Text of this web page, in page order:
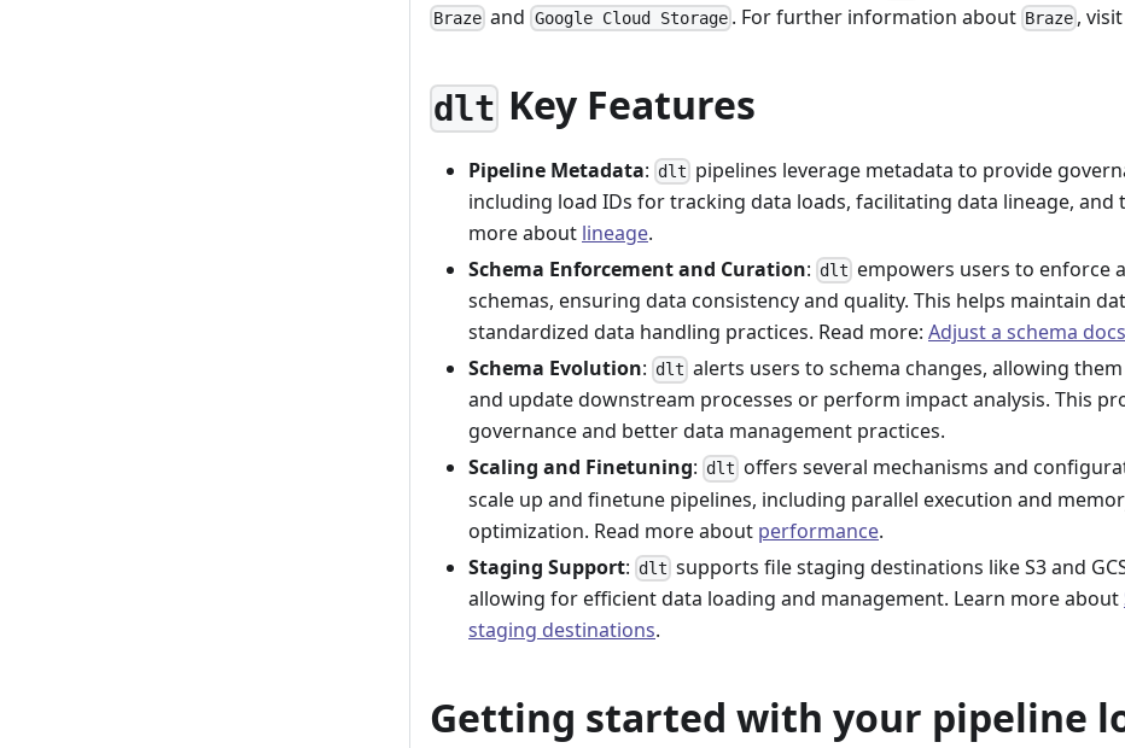
Braze and Google Cloud Storage. For further information about Braze , visit
dlt Key Features
Pipeline Metadata: dlt pipelines leverage metadata to provide
including load IDs for tracking data loads, facilitating data lineage, and
more about lineage.
Schema Enforcement and Curation: dlt empowers users to enforce
schemas, ensuring data consistency and quality. This helps maintain
standardized data handling practices. Read more: Adjust a schema docs
Schema Evolution: dlt alerts users to schema changes, allowing
and update downstream processes or perform impact analysis. This
governance and better data management practices.
Scaling and Finetuning: dlt offers several mechanisms and
scale up and finetune pipelines, including parallel execution and
optimization. Read more about performance.
Staging Support: dlt supports file staging destinations like S3 and
allowing for efficient data loading and management. Learn more about
staging destinations.
Getting started with your pipeline